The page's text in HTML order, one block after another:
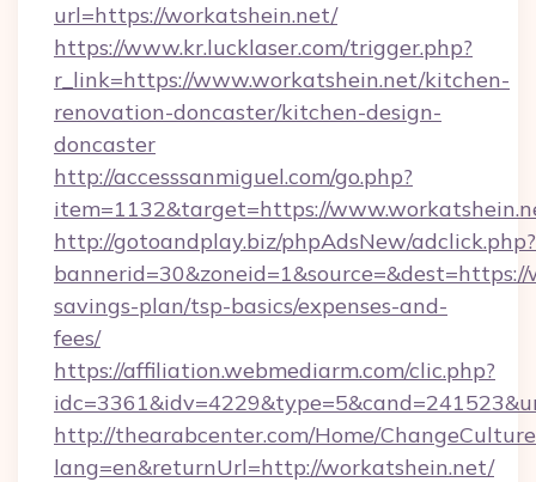
url=https://workatshein.net/
https://www.kr.lucklaser.com/trigger.php?
r_link=https://www.workatshein.net/kitchen-
renovation-doncaster/kitchen-design-
doncaster
http://accesssanmiguel.com/go.php?
item=1132&target=https://
http://gotoandplay.biz/phpAdsNew/adclick.php?
savings-plan/tsp-basics/expenses-and-
fees/
https://affiliation.webmediarm.com/clic.php?
http://thearabcenter.com/Home/
lang=en&returnUrl=http://workatshein.net/